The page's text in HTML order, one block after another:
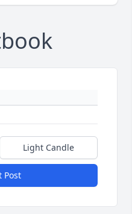
Light Candle
Post